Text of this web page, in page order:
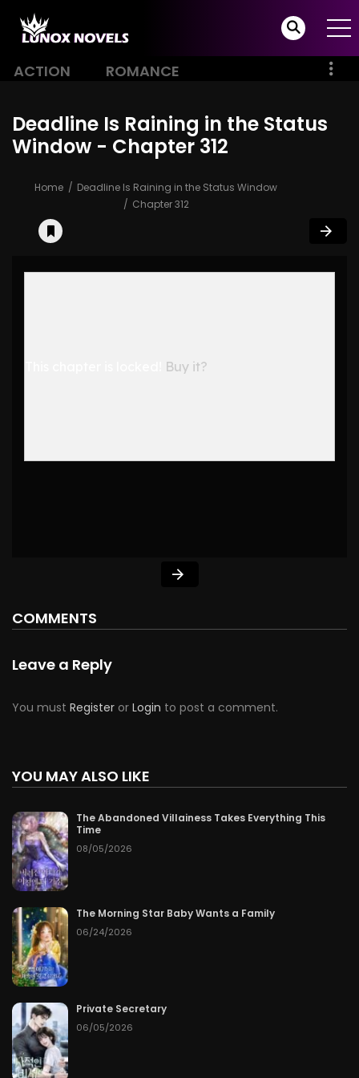
ACTION ROMANCE
Deadline Is Raining in the Status
Window - Chapter 312
Home
Deadline Is Raining in the Status Window
Chapter 312
Buy it?
COMMENTS
Leave a Reply
You must Register or Login to post a comment.
YOU MAY ALSO LIKE
The Abandoned Villainess Takes Everything This
Time
08/05/2026
The Morning Star Baby Wants a Family
06/24/2026
Private Secretary
06/05/2026